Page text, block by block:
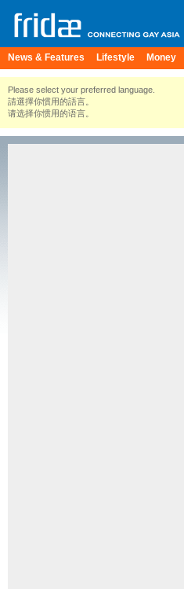
News & Features Lifestyle Money
Please select your preferred language.
請選擇你慣用的語言。
请选择你惯用的语言。